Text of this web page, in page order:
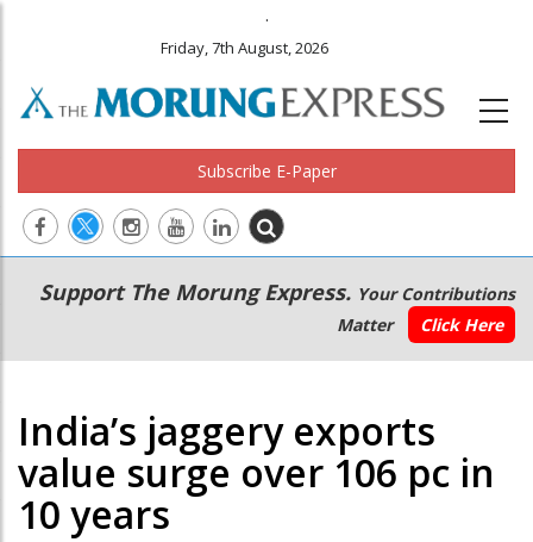
.
Friday, 7th August, 2026
Subscribe E-Paper
Main
navigation
Secondary
Menu
Support The Morung Express. Your Contributions
Matter
Click Here
India’s jaggery exports
value surge over 106 pc in
10 years